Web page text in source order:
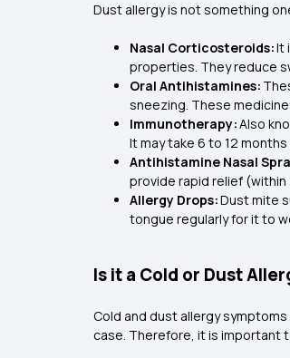
Dust allergy is not something
Nasal Corticosteroids:It
properties. They reduce
Oral Antihistamines:
sneezing. These
Immunotherapy:Also
It may take 6 to 12
Antihistamine Nasal
provide rapid relief
Allergy Drops:Dust mite
tongue regularly for it to
Is it a Cold or Dust
Cold and dust allergy
case. Therefore, it is important